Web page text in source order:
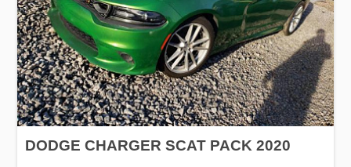
DODGE CHARGER SCAT PACK 2020